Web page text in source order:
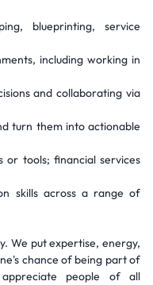
blueprinting, service
including working in
and collaborating via
turn them into actionable
or tools; financial services
skills across a range of
We put expertise, energy,
chance of being part of
people of all